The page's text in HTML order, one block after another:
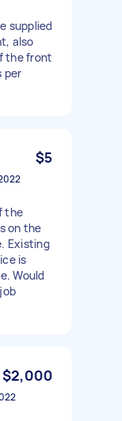
supplied
also
the front
per
$5
the
on the
Existing
is
Would
$2,000